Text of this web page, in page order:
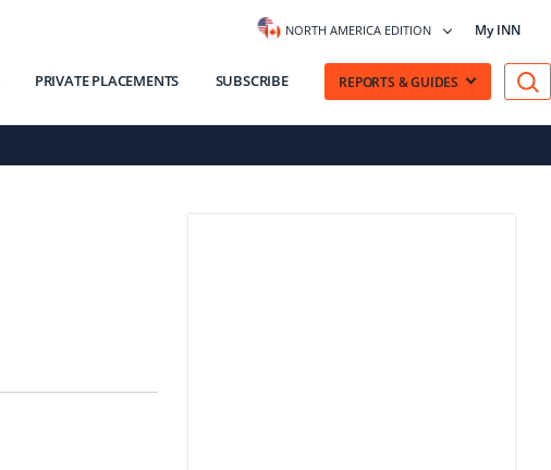
NORTH AMERICA EDITION My INN
PRIVATE PLACEMENTS SUBSCRIBE REPORTS & GUIDES